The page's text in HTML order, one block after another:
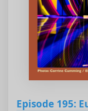
Episode 195: